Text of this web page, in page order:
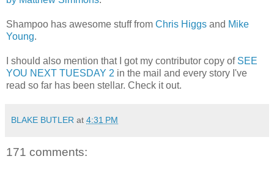
Shampoo has awesome stuff from Chris Higgs and Mike
Young.
I should also mention that I got my contributor copy of SEE
YOU NEXT TUESDAY 2 in the mail and every story I've
read so far has been stellar. Check it out.
BLAKE BUTLER at 4:31 PM
171 comments: